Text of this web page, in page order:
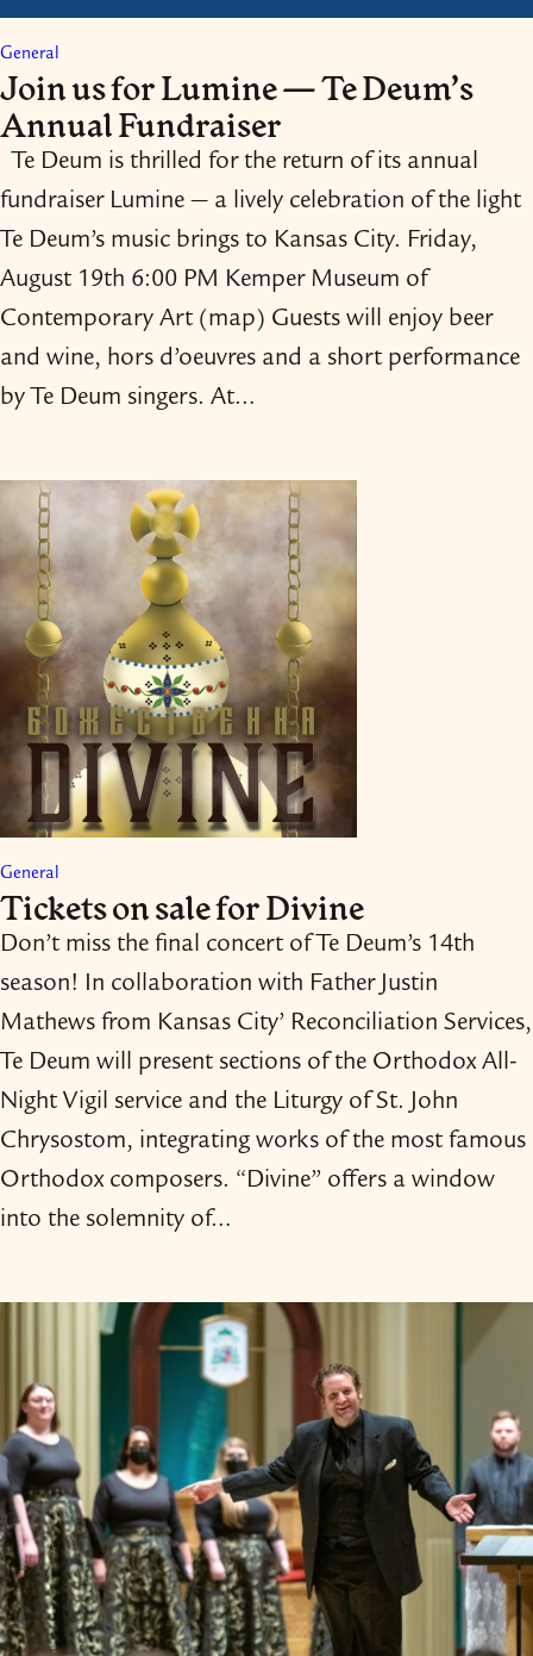
General
Join us for Lumine — Te Deum’s
Annual Fundraiser
Te Deum is thrilled for the return of its annual
fundraiser Lumine — a lively celebration of the light
Te Deum’s music brings to Kansas City. Friday,
August 19th 6:00 PM Kemper Museum of
Contemporary Art (map) Guests will enjoy beer
and wine, hors d’oeuvres and a short performance
by Te Deum singers. At…
General
Tickets on sale for Divine
Don’t miss the final concert of Te Deum’s 14th
season! In collaboration with Father Justin
Mathews from Kansas City’ Reconciliation Services,
Te Deum will present sections of the Orthodox All-​
Night Vigil service and the Liturgy of St. John
Chrysostom, integrating works of the most famous
Orthodox composers. “Divine” offers a window
into the solemnity of…